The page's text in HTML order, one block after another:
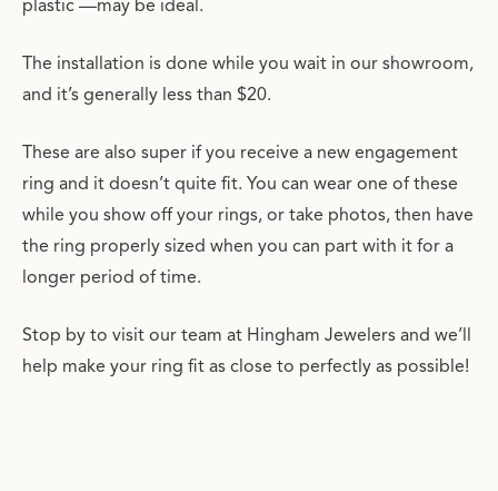
plastic —may be ideal.
The installation is done while you wait in our showroom,
and it’s generally less than $20.
These are also super if you receive a new engagement
ring and it doesn’t quite fit. You can wear one of these
while you show off your rings, or take photos, then have
the ring properly sized when you can part with it for a
longer period of time.
Stop by to visit our team at Hingham Jewelers and we’ll
help make your ring fit as close to perfectly as possible!